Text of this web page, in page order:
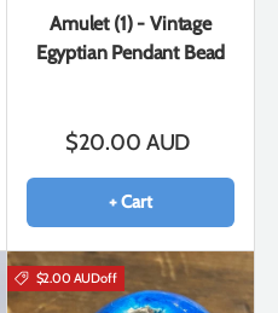
Amulet (1) - Vintage
Egyptian Pendant Bead
$20.00 AUD
+ Cart
$2.00 AUDoff